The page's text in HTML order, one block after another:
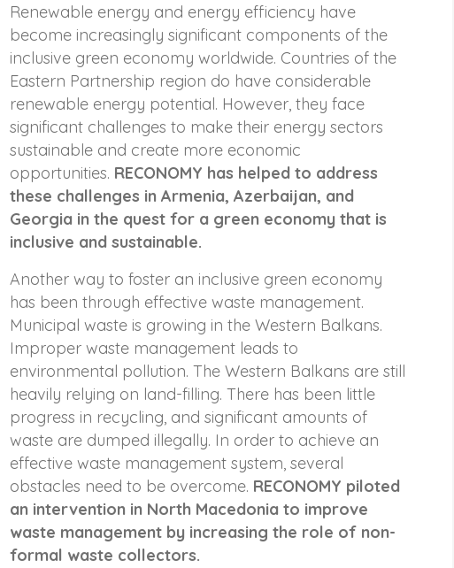
Renewable energy and energy efficiency have
become increasingly significant components of the
inclusive green economy worldwide. Countries of the
Eastern Partnership region do have considerable
renewable energy potential. However, they face
significant challenges to make their energy sectors
sustainable and create more economic
opportunities. RECONOMY has helped to address
these challenges in Armenia, Azerbaijan, and
Georgia in the quest for a green economy that is
inclusive and sustainable.
Another way to foster an inclusive green economy
has been through effective waste management.
Municipal waste is growing in the Western Balkans.
Improper waste management leads to
environmental pollution. The Western Balkans are still
heavily relying on land-filling. There has been little
progress in recycling, and significant amounts of
waste are dumped illegally. In order to achieve an
effective waste management system, several
obstacles need to be overcome. RECONOMY piloted
an intervention in North Macedonia to improve
waste management by increasing the role of non-
formal waste collectors.